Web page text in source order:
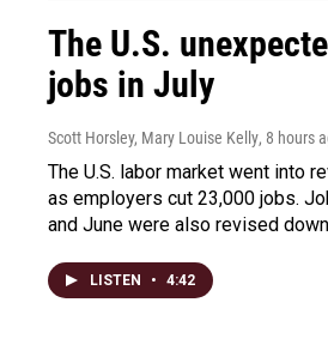
The U.S.
jobs in July
Scott Horsley, Mary Louise Kelly, 8 hours
The U.S. labor market went into
as employers cut 23,000 jobs.
and June were also revised
LISTEN • 4:42